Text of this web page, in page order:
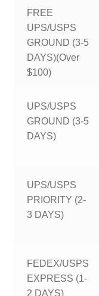
FREE
UPS/USPS
GROUND (3-5
DAYS)(Over
$100)
UPS/USPS
GROUND (3-5
DAYS)
UPS/USPS
PRIORITY (2-
3 DAYS)
FEDEX/USPS
EXPRESS (1-
2 DAYS)